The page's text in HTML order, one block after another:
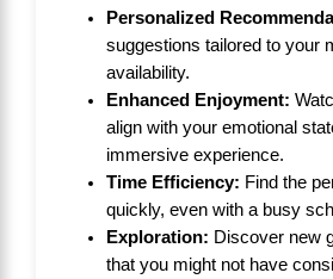
Personalized
suggestions tailored to your
availability.
Enhanced Enjoyment:
align with your emotional
immersive experience.
Time Efficiency: Find the
quickly, even with a busy
Exploration: Discover new
that you might not have